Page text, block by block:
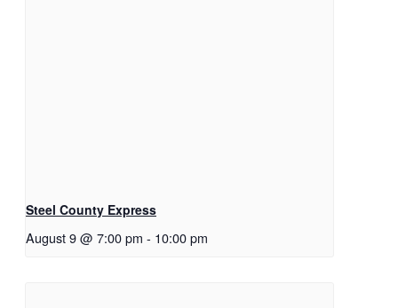
Steel County Express
August 9 @ 7:00 pm - 10:00 pm